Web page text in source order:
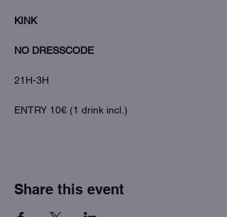
KINK
NO DRESSCODE
21H-3H
ENTRY 10€ (1 drink incl.)
Share this event